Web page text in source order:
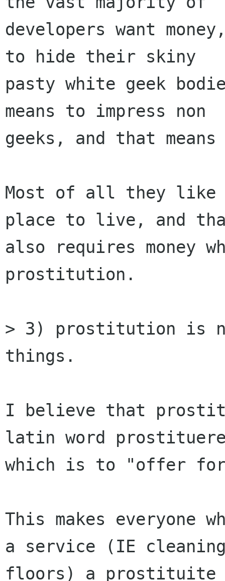
developers want
to hide their skiny
pasty white geek
means to impress non
geeks, and that means
Most of all they like
place to live, and
also requires money
prostitution.
> 3) prostitution is
things.
I believe that
latin word
which is to "offer
This makes everyone
a service (IE
floors) a prostituite